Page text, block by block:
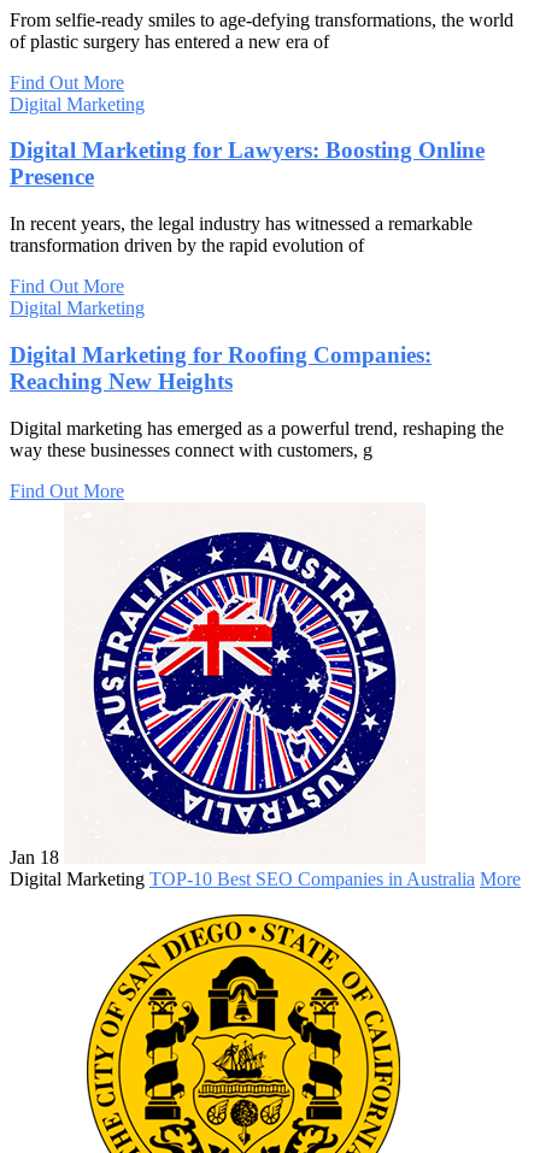
From selfie-ready smiles to age-defying transformations, the world
of plastic surgery has entered a new era of
Find Out More
Digital Marketing
Digital Marketing for Lawyers: Boosting Online
Presence
In recent years, the legal industry has witnessed a remarkable
transformation driven by the rapid evolution of
Find Out More
Digital Marketing
Digital Marketing for Roofing Companies:
Reaching New Heights
Digital marketing has emerged as a powerful trend, reshaping the
way these businesses connect with customers, g
Find Out More
Jan 18
Digital Marketing TOP-10 Best SEO Companies in Australia More